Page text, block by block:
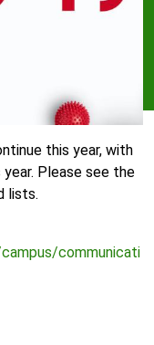
this year, with
Please see the
lists.
communicati